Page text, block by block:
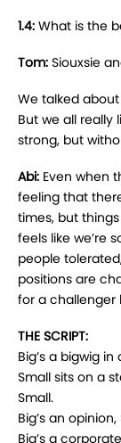
1.4: What is the
Tom: Siouxsie
We talked
But we all really
strong, but
Abi: Even when
feeling that
times, but
feels like we’re
people
positions are
for a challenger
THE SCRIPT:
Big’s a bigwig
Small sits on a
Small.
Big’s an
Big’s a